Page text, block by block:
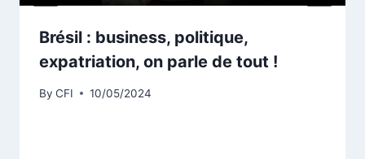
Brésil : business, politique,
expatriation, on parle de tout !
By CFI 10/05/2024